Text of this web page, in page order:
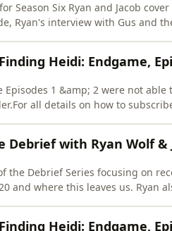
Season Six Ryan and Jacob
Ryan's interview with Gus and
Heidi: Endgame,
Episodes 1 &amp; 2 were not
all details on how to
of th
Debrief with Ryan Wolf &
the Debrief Series focusing on
and where this leaves us. Ryan
Heidi: Endgame,